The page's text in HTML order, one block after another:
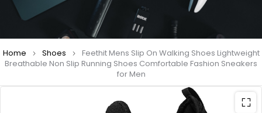
Home Shoes
Feethit Mens Slip On Walking Shoes Lightweight
Breathable Non Slip Running Shoes Comfortable Fashion Sneakers
for Men